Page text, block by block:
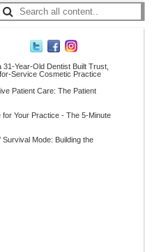
Year-Old Dentist Built Trust,
Service Cosmetic Practice
Patient Care: The Patient
Your Practice - The 5-Minute
Mode: Building the